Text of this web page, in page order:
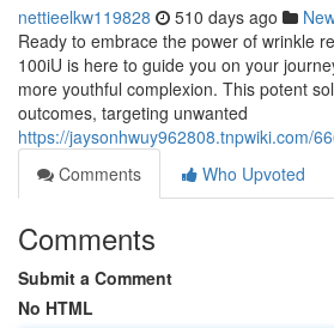
nettieelkw119828 510 days ago
Ready to embrace the power of wrinkle
100iU is here to guide you on your
more youthful complexion. This potent
outcomes, targeting unwanted
https://jaysonhwuy962808.tnpwiki.com/
Comments
Who Upvoted
Comments
Submit a Comment
No HTML